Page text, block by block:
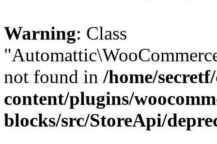
Warning: Class
not found in /home/
content/plugins/
blocks/src/StoreApi/